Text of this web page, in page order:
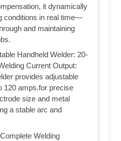
it dynamically
conditions in real time—
and maintaining
Handheld Welder: 20-
Current Output:
provides adjustable
120 amps.for precise
size and metal
a stable arc and
Welding